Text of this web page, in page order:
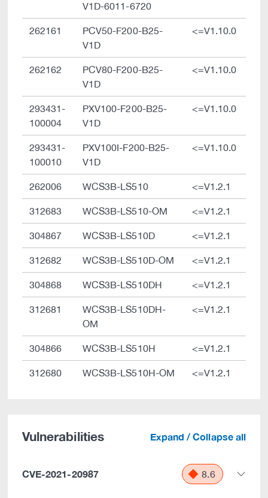
V1D-6011-6720
262161
PCV50-F200-B25-
V1D
<=V1.10.0
262162
PCV80-F200-B25-
V1D
<=V1.10.0
293431-
100004
PXV100-F200-B25-
V1D
<=V1.10.0
293431-
100010
PXV100I-F200-B25-
V1D
<=V1.10.0
262006 WCS3B-LS510 <=V1.2.1
312683 WCS3B-LS510-OM <=V1.2.1
304867 WCS3B-LS510D <=V1.2.1
312682 WCS3B-LS510D-OM <=V1.2.1
304868 WCS3B-LS510DH <=V1.2.1
312681
WCS3B-LS510DH-
OM
<=V1.2.1
304866 WCS3B-LS510H <=V1.2.1
312680 WCS3B-LS510H-OM <=V1.2.1
Vulnerabilities Expand / Collapse all
CVE-2021-20987 8.6